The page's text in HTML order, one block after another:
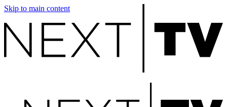
Skip to main content